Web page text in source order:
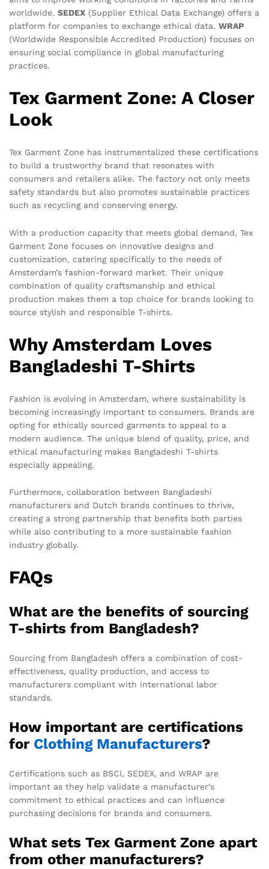
worldwide. SEDEX (Supplier Ethical Data Exchange) offers a
platform for companies to exchange ethical data. WRAP
(Worldwide Responsible Accredited Production) focuses on
ensuring social compliance in global manufacturing
practices.
Tex Garment Zone: A Closer
Look
Tex Garment Zone has instrumentalized these certifications
to build a trustworthy brand that resonates with
consumers and retailers alike. The factory not only meets
safety standards but also promotes sustainable practices
such as recycling and conserving energy.
With a production capacity that meets global demand, Tex
Garment Zone focuses on innovative designs and
customization, catering specifically to the needs of
Amsterdam’s fashion-forward market. Their unique
combination of quality craftsmanship and ethical
production makes them a top choice for brands looking to
source stylish and responsible T-shirts.
Why Amsterdam Loves
Bangladeshi T-Shirts
Fashion is evolving in Amsterdam, where sustainability is
becoming increasingly important to consumers. Brands are
opting for ethically sourced garments to appeal to a
modern audience. The unique blend of quality, price, and
ethical manufacturing makes Bangladeshi T-shirts
especially appealing.
Furthermore, collaboration between Bangladeshi
manufacturers and Dutch brands continues to thrive,
creating a strong partnership that benefits both parties
while also contributing to a more sustainable fashion
industry globally.
FAQs
What are the benefits of sourcing
T-shirts from Bangladesh?
Sourcing from Bangladesh offers a combination of cost-
effectiveness, quality production, and access to
manufacturers compliant with international labor
standards.
How important are certifications
for Clothing Manufacturers?
Certifications such as BSCI, SEDEX, and WRAP are
important as they help validate a manufacturer’s
commitment to ethical practices and can influence
purchasing decisions for brands and consumers.
What sets Tex Garment Zone apart
from other manufacturers?